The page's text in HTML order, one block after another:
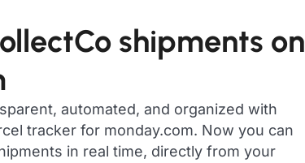
shipments on
automated, and organized with
tracker for monday.com. Now you can
in real time, directly from your